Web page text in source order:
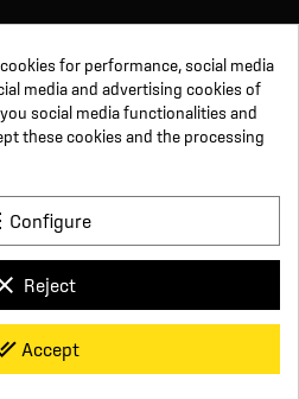
YouTube
LinkedIn
Secure payment
Who we are
Click For Foot x
for performance, social media
media and advertising cookies of
social media functionalities and
these cookies and the processing
Configure
Reject
Accept